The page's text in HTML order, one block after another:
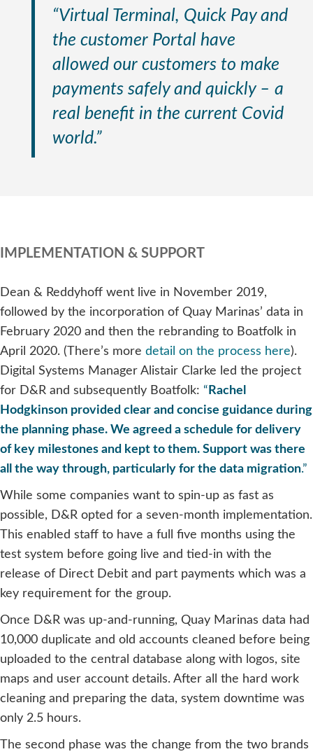
“Virtual Terminal, Quick Pay and
the customer Portal have
allowed our customers to make
payments safely and quickly – a
real benefit in the current Covid
world.”
IMPLEMENTATION & SUPPORT
Dean & Reddyhoff went live in November 2019,
followed by the incorporation of Quay Marinas’ data in
February 2020 and then the rebranding to Boatfolk in
April 2020. (There’s more detail on the process here).
Digital Systems Manager Alistair Clarke led the project
for D&R and subsequently Boatfolk: “ Rachel
Hodgkinson provided clear and concise guidance during
the planning phase. We agreed a schedule for delivery
of key milestones and kept to them. Support was there
all the way through, particularly for the data migration.”
While some companies want to spin-up as fast as
possible, D&R opted for a seven-month implementation.
This enabled staff to have a full five months using the
test system before going live and tied-in with the
release of Direct Debit and part payments which was a
key requirement for the group.
Once D&R was up-and-running, Quay Marinas data had
10,000 duplicate and old accounts cleaned before being
uploaded to the central database along with logos, site
maps and user account details. After all the hard work
cleaning and preparing the data, system downtime was
only 2.5 hours.
The second phase was the change from the two brands